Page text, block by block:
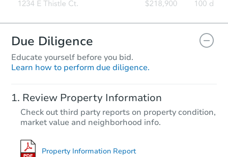
Due Diligence
Educate yourself before you bid.
Learn how to perform due diligence.
Review Property Information
Check out third party reports on property condition,
market value and neighborhood info.
Property Information Report